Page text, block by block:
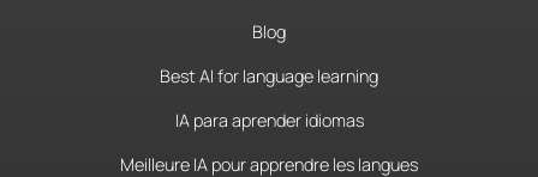
Blog
Best AI for language learning
IA para aprender idiomas
Meilleure IA pour apprendre les langues